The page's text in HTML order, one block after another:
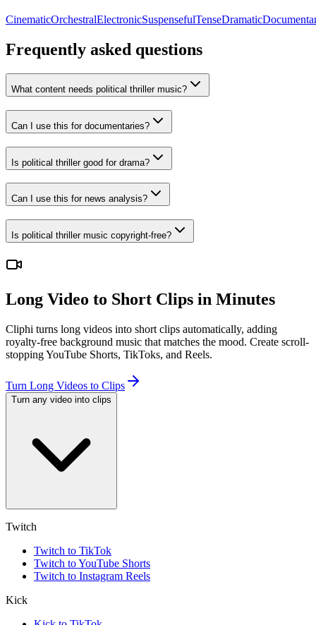
CinematicOrchestralElectronicSuspensefulTenseDramatic
Frequently asked questions
What content needs political thriller music?
Can I use this for documentaries?
Is political thriller good for drama?
Can I use this for news analysis?
Is political thriller music copyright-free?
Long Video to Short Clips in Minutes
Cliphi turns long videos into short clips automatically, adding
royalty-free background music that matches the mood. Create scroll-
stopping YouTube Shorts, TikToks, and Reels.
Turn Long Videos to Clips
Turn any video into clips
Twitch
Twitch to TikTok
Twitch to YouTube Shorts
Twitch to Instagram Reels
Kick